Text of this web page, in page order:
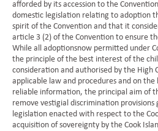
afforded by its accession to the
domestic legislation relating to adoption
spirit of the Convention and that it
article 3 (2) of the Convention to ensure
While all adoptionsnow permitted under
the principle of the best interest of the
consideration and authorised by the High
applicable law and procedures and on
reliable information, the principal aim of
remove vestigial discrimination
legislation enacted with respect to the
acquisition of sovereignty by the Cook